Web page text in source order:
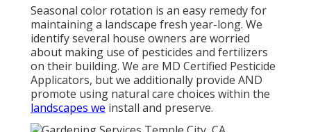
Seasonal color rotation is an easy remedy for
maintaining a landscape fresh year-long. We
identify several house owners are worried
about making use of pesticides and fertilizers
on their building. We are MD Certified Pesticide
Applicators, but we additionally provide AND
promote using natural care choices within the
landscapes we install and preserve.